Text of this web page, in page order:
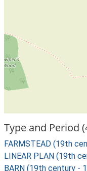
Type and Period
FARMSTEAD (19th
LINEAR PLAN (19th
BARN (19th century -